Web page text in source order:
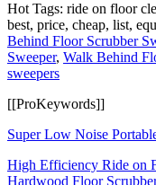
Hot Tags: ride on floor
best, price, cheap, list,
Behind Floor Scrubber
Sweeper, Walk Behind
sweepers
[[ProKeywords]]
Super Low Noise
High Efficiency Ride on
Hardwood Floor